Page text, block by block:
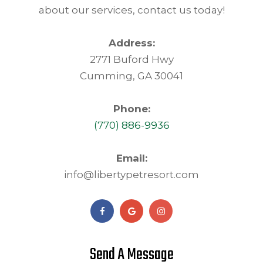
about our services, contact us today!
Address:
2771 Buford Hwy
Cumming, GA 30041
Phone:
(770) 886-9936
Email:
info@libertypetresort.com
Send A Message